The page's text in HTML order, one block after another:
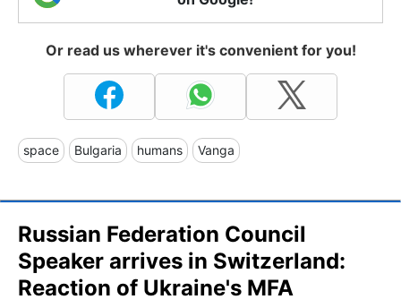
Or read us wherever it's convenient for you!
space Bulgaria humans Vanga
Russian Federation Council
Speaker arrives in Switzerland:
Reaction of Ukraine's MFA